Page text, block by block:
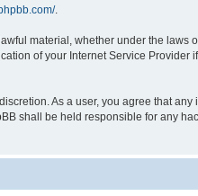
.
material, whether under the laws
of your Internet Service Provider
As a user, you agree that
shall be held responsible for any